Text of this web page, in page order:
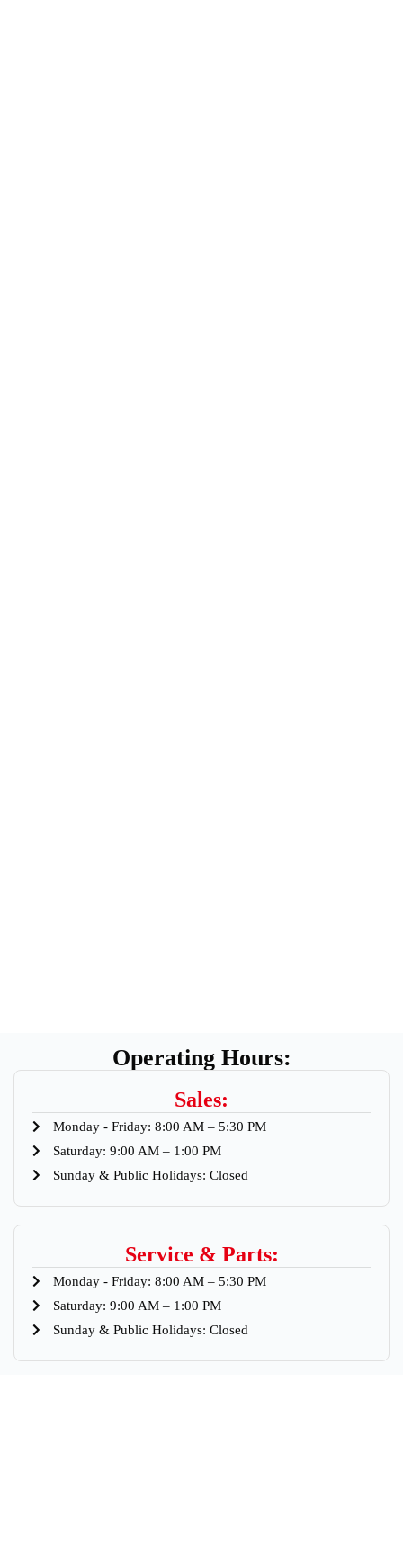
Operating Hours:
Sales:
Monday - Friday: 8:00 AM – 5:30 PM
Saturday: 9:00 AM – 1:00 PM
Sunday & Public Holidays: Closed
Service & Parts:
Monday - Friday: 8:00 AM – 5:30 PM
Saturday: 9:00 AM – 1:00 PM
Sunday & Public Holidays: Closed